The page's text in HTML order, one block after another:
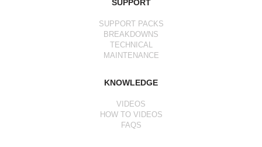
SUPPORT
SUPPORT PACKS
BREAKDOWNS
TECHNICAL
MAINTENANCE
KNOWLEDGE
VIDEOS
HOW TO VIDEOS
FAQS